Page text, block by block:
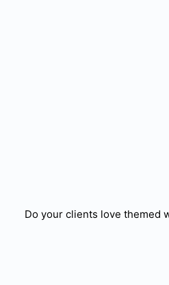
Do your clients love themed